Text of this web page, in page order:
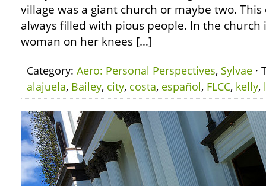
village was a giant church or maybe two.
always filled with pious people. In the church
woman on her knees […]
Category: Aero: Personal Perspectives, Sylvae ·
alajuela, Bailey, city, costa, español, FLCC, kelly,